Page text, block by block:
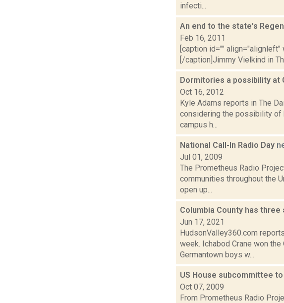
infecti...
An end to the state's
Feb 16, 2011
[caption id="" align="alignleft"
[/caption]Jimmy Vielkind in
Dormitories a possibility at
Oct 16, 2012
Kyle Adams reports in The
considering the possibility of
campus h...
National Call-In Radio Day
Jul 01, 2009
The Prometheus Radio
communities throughout the
open up...
Columbia County has
Jun 17, 2021
HudsonValley360.com
week. Ichabod Crane won
Germantown boys w...
US House subcommittee
Oct 07, 2009
From Prometheus Radio